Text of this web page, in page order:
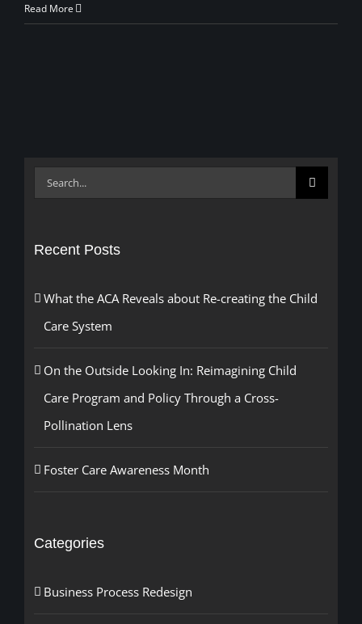
Read More
Search
Recent Posts
What the ACA Reveals about Re-creating the Child
Care System
On the Outside Looking In: Reimagining Child
Care Program and Policy Through a Cross-
Pollination Lens
Foster Care Awareness Month
Categories
Business Process Redesign